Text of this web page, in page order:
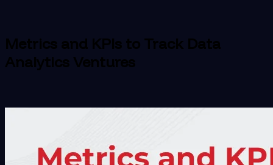
Metrics and KPIs to Track Data
Analytics Ventures